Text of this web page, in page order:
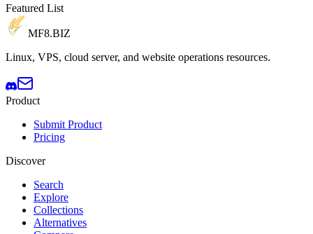
Featured List
MF8.BIZ
Linux, VPS, cloud server, and website operations resources.
Product
Submit Product
Pricing
Discover
Search
Explore
Collections
Alternatives